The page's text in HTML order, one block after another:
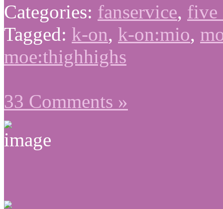
Categories: fanservice, five
Tagged: k-on, k-on:mio,
moe:thighhighs
33 Comments »